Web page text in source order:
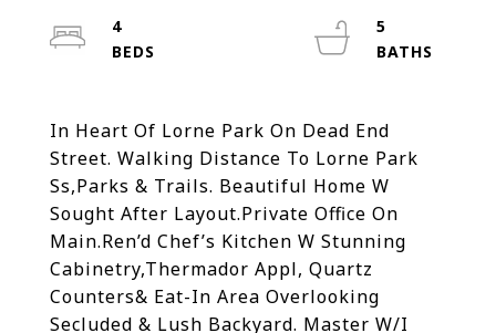
In Heart Of Lorne Park On Dead End
Street. Walking Distance To Lorne Park
Ss,Parks & Trails. Beautiful Home W
Sought After Layout.Private Office On
Main.Ren’d Chef’s Kitchen W Stunning
Cabinetry,Thermador Appl, Quartz
Counters& Eat-In Area Overlooking
Secluded & Lush Backyard. Master W/I
4
5